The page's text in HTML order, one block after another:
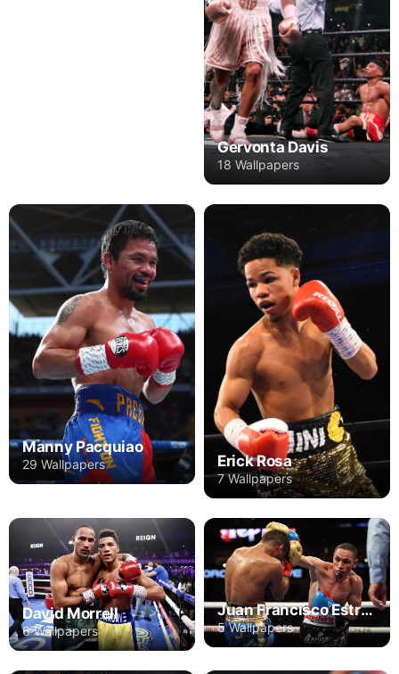
Gervonta Davis
18 Wallpapers
Manny Pacquiao
29 Wallpapers Erick Rosa
7 Wallpapers
David Morrell
6 Wallpapers
Juan Francisco Estrada
5 Wallpapers